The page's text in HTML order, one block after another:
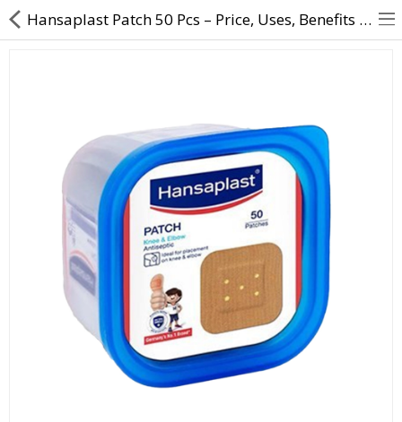
Returns & Refunds
Policy & Services
Health Resources
Medicines
Health Products
Hansaplast Patch 50 Pcs – Price, Uses, Benefits & Antiseptic Wound Care